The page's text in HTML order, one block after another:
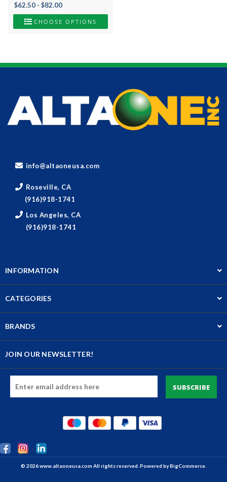
$62.50 - $82.00
CHOOSE OPTIONS
info@altaoneusa.com
Roseville, CA
(916)918-1741
Los Angeles, CA
(916)918-1741
INFORMATION
CATEGORIES
BRANDS
JOIN OUR NEWSLETTER!
Address
© 2026 www.altaoneusa.com All rights reserved. Powered byBigCommerce.